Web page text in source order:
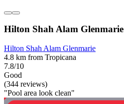
Hilton Shah Alam Glenmarie
Hilton Shah Alam Glenmarie
4.8 km from Tropicana
7.8/10
Good
(344 reviews)
"Pool area look clean"